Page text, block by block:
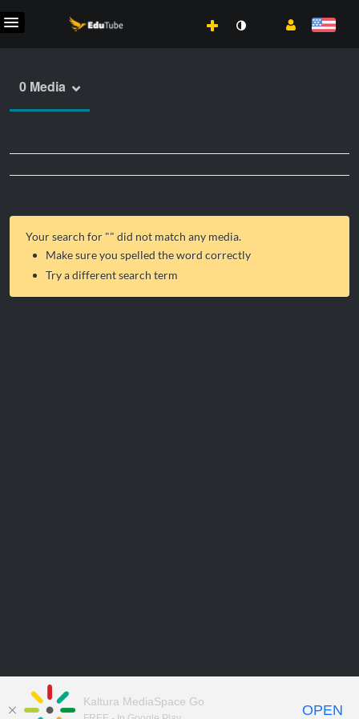
0 Media
Your search for "" did not match any media.
Make sure you spelled the word correctly
Try a different search term
Kaltura MediaSpace Go
OPEN